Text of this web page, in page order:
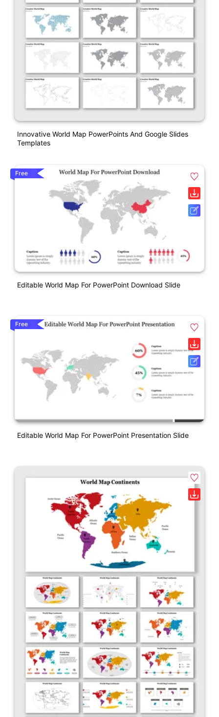
Innovative World Map PowerPoints And Google Slides
Templates
Free
Editable World Map For PowerPoint Download Slide
Free
Editable World Map For PowerPoint Presentation Slide